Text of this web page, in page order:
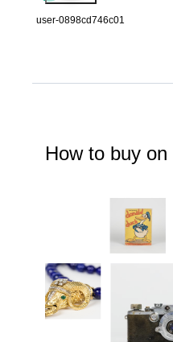
user-0898cd746c01
How to buy on